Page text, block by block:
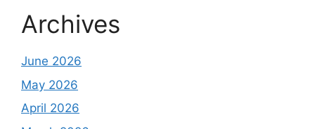
Archives
June 2026
May 2026
April 2026